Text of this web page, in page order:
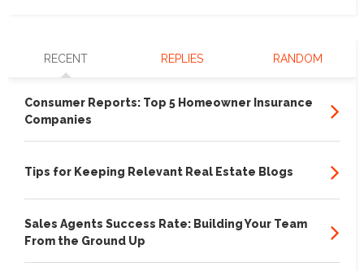
RECENT REPLIES RANDOM
Consumer Reports: Top 5 Homeowner Insurance
Companies
Tips for Keeping Relevant Real Estate Blogs
Sales Agents Success Rate: Building Your Team
From the Ground Up